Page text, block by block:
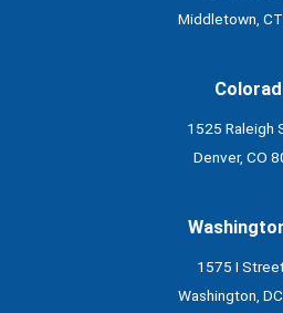
Middletown,
1525 Raleigh
Denver, CO
1575 I
Washington,